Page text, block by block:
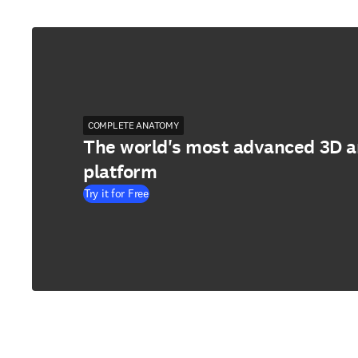
COMPLETE ANATOMY
The world's most advanced 3D
platform
Try it for Free